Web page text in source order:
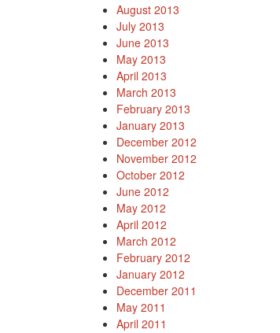
August 2013
July 2013
June 2013
May 2013
April 2013
March 2013
February 2013
January 2013
December 2012
November 2012
October 2012
June 2012
May 2012
April 2012
March 2012
February 2012
January 2012
December 2011
May 2011
April 2011